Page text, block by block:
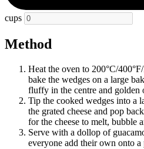
cups
Method
Heat the oven to 200°C/
bake the wedges on a large
fluffy in the centre and golden
Tip the cooked wedges into a
the grated cheese and pop
for the cheese to melt, bubble
Serve with a dollop of
everyone add their own onto a